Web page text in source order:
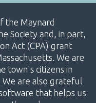
the Maynard
Society and, in part,
Act (CPA) grant
We are
town's citizens in
are also grateful
that helps us